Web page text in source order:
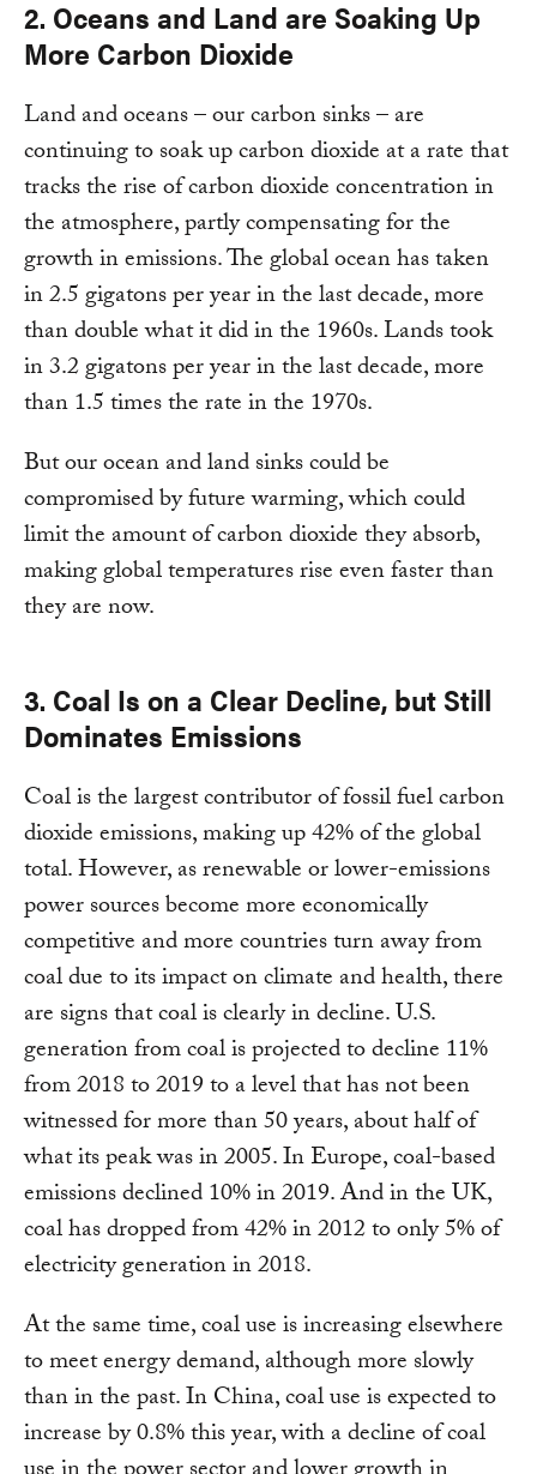
2. Oceans and Land are Soaking Up
More Carbon Dioxide
Land and oceans – our carbon sinks – are
continuing to soak up carbon dioxide at a rate that
tracks the rise of carbon dioxide concentration in
the atmosphere, partly compensating for the
growth in emissions. The global ocean has taken
in 2.5 gigatons per year in the last decade, more
than double what it did in the 1960s. Lands took
in 3.2 gigatons per year in the last decade, more
than 1.5 times the rate in the 1970s.
But our ocean and land sinks could be
compromised by future warming, which could
limit the amount of carbon dioxide they absorb,
making global temperatures rise even faster than
they are now.
3. Coal Is on a Clear Decline, but Still
Dominates Emissions
Coal is the largest contributor of fossil fuel carbon
dioxide emissions, making up 42% of the global
total. However, as renewable or lower-emissions
power sources become more economically
competitive and more countries turn away from
coal due to its impact on climate and health, there
are signs that coal is clearly in decline. U.S.
generation from coal is projected to decline 11%
from 2018 to 2019 to a level that has not been
witnessed for more than 50 years, about half of
what its peak was in 2005. In Europe, coal-based
emissions declined 10% in 2019. And in the UK,
coal has dropped from 42% in 2012 to only 5% of
electricity generation in 2018.
At the same time, coal use is increasing elsewhere
to meet energy demand, although more slowly
than in the past. In China, coal use is expected to
increase by 0.8% this year, with a decline of coal